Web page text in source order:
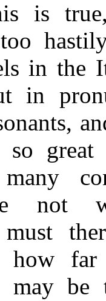
is
in the
in
so
not
must
how
may be